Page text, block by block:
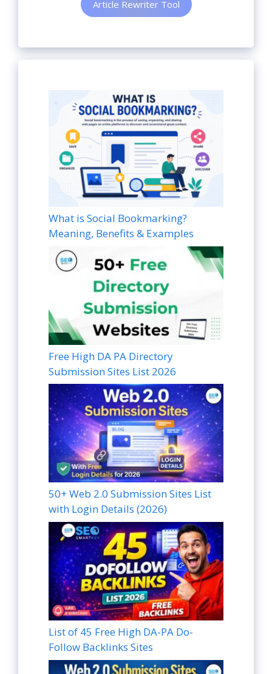
Article Rewriter Tool
What is Social Bookmarking?
Meaning, Benefits & Examples
Free High DA PA Directory
Submission Sites List 2026
50+ Web 2.0 Submission Sites List
with Login Details (2026)
List of 45 Free High DA-PA Do-
Follow Backlinks Sites